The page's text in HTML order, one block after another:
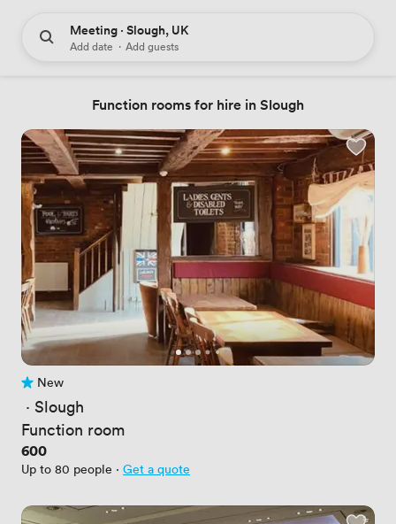
Meeting · Slough, UK
Add date · Add guests
Function rooms for hire in Slough
No reviews yet
New
· Slough
Function room
Price
600
Up to 80 people · Get a quote